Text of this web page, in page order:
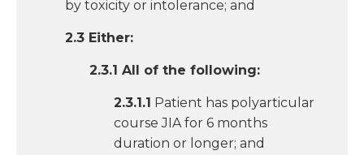
by toxicity or intolerance; and
2.3 Either:
2.3.1 All of the following:
2.3.1.1 Patient has polyarticular
course JIA for 6 months
duration or longer; and